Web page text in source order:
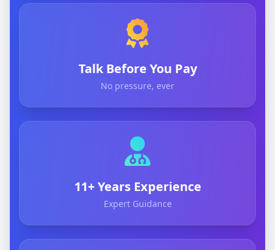
Talk Before You Pay
No pressure, ever
11+ Years Experience
Expert Guidance